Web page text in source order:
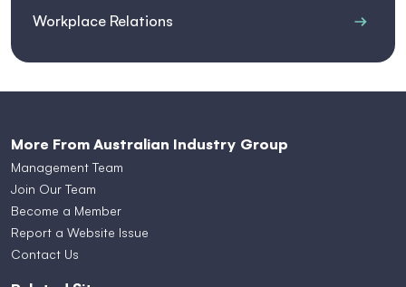
Workplace Relations
More From Australian Industry Group
Management Team
Join Our Team
Become a Member
Report a Website Issue
Contact Us